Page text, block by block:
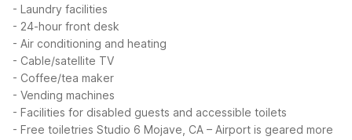
- Laundry facilities
- 24-hour front desk
- Air conditioning and heating
- Cable/satellite TV
- Coffee/tea maker
- Vending machines
- Facilities for disabled guests and accessible toilets
- Free toiletries Studio 6 Mojave, CA – Airport is geared more